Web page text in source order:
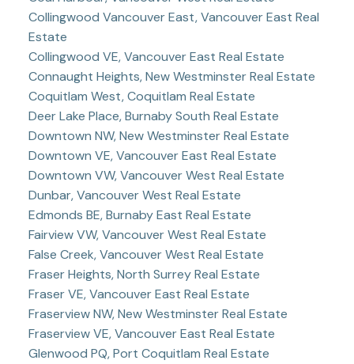
Collingwood Vancouver East, Vancouver East Real
Estate
Collingwood VE, Vancouver East Real Estate
Connaught Heights, New Westminster Real Estate
Coquitlam West, Coquitlam Real Estate
Deer Lake Place, Burnaby South Real Estate
Downtown NW, New Westminster Real Estate
Downtown VE, Vancouver East Real Estate
Downtown VW, Vancouver West Real Estate
Dunbar, Vancouver West Real Estate
Edmonds BE, Burnaby East Real Estate
Fairview VW, Vancouver West Real Estate
False Creek, Vancouver West Real Estate
Fraser Heights, North Surrey Real Estate
Fraser VE, Vancouver East Real Estate
Fraserview NW, New Westminster Real Estate
Fraserview VE, Vancouver East Real Estate
Glenwood PQ, Port Coquitlam Real Estate